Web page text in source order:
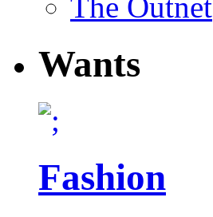
The Outnet
Wants
Fashion